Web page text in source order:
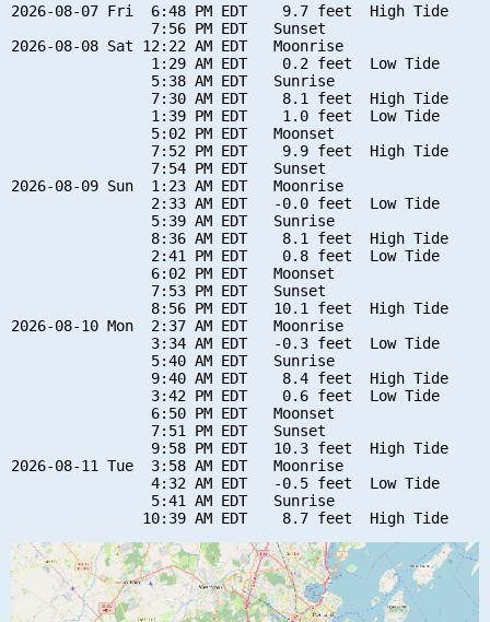
2026-08-07 Fri  6:48 PM EDT    9.7 feet  High Tide
                7:56 PM EDT   Sunset
2026-08-08 Sat 12:22 AM EDT   Moonrise
                1:29 AM EDT    0.2 feet  Low Tide
                5:38 AM EDT   Sunrise
                7:30 AM EDT    8.1 feet  High Tide
                1:39 PM EDT    1.0 feet  Low Tide
                5:02 PM EDT   Moonset
                7:52 PM EDT    9.9 feet  High Tide
                7:54 PM EDT   Sunset
2026-08-09 Sun  1:23 AM EDT   Moonrise
                2:33 AM EDT   -0.0 feet  Low Tide
                5:39 AM EDT   Sunrise
                8:36 AM EDT    8.1 feet  High Tide
                2:41 PM EDT    0.8 feet  Low Tide
                6:02 PM EDT   Moonset
                7:53 PM EDT   Sunset
                8:56 PM EDT   10.1 feet  High Tide
2026-08-10 Mon  2:37 AM EDT   Moonrise
                3:34 AM EDT   -0.3 feet  Low Tide
                5:40 AM EDT   Sunrise
                9:40 AM EDT    8.4 feet  High Tide
                3:42 PM EDT    0.6 feet  Low Tide
                6:50 PM EDT   Moonset
                7:51 PM EDT   Sunset
                9:58 PM EDT   10.3 feet  High Tide
2026-08-11 Tue  3:58 AM EDT   Moonrise
                4:32 AM EDT   -0.5 feet  Low Tide
                5:41 AM EDT   Sunrise